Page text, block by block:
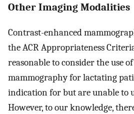
Other Imaging Modalities
Contrast-enhanced
the ACR Appropriateness
reasonable to consider the use
mammography for lactating
indication for but are unable to
However, to our knowledge,